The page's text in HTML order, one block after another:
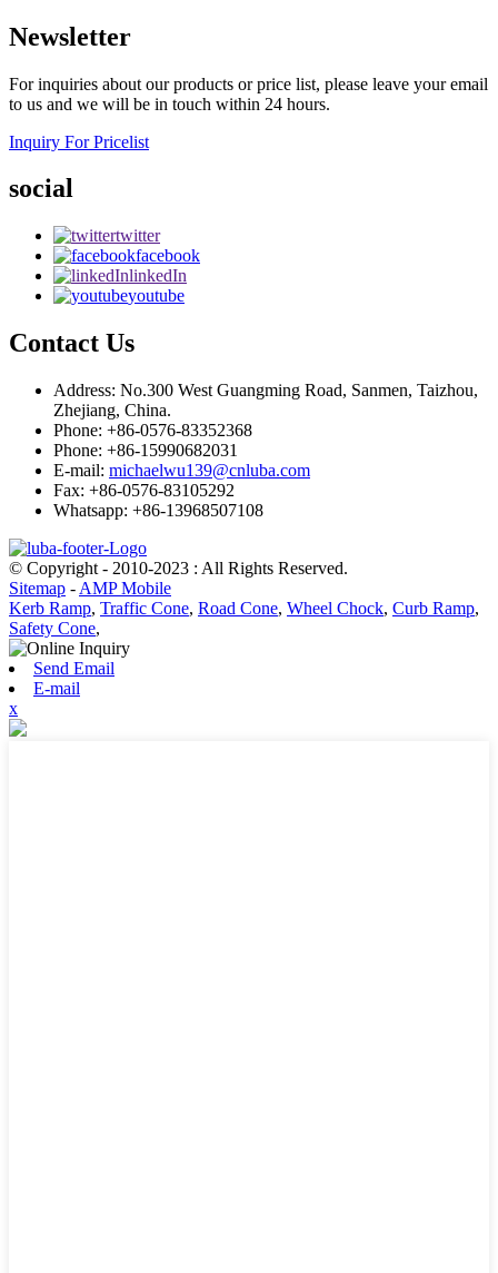
Newsletter
For inquiries about our products or price list, please leave your email
to us and we will be in touch within 24 hours.
Inquiry For Pricelist
social
twitter
facebook
linkedIn
youtube
Contact Us
Address: No.300 West Guangming Road, Sanmen, Taizhou,
Zhejiang, China.
Phone: +86-0576-83352368
Phone: +86-15990682031
E-mail: michaelwu139@cnluba.com
Fax: +86-0576-83105292
Whatsapp: +86-13968507108
© Copyright - 2010-2023 : All Rights Reserved.
Sitemap - AMP Mobile
Kerb Ramp, Traffic Cone, Road Cone, Wheel Chock, Curb Ramp,
Safety Cone,
Send Email
E-mail
x